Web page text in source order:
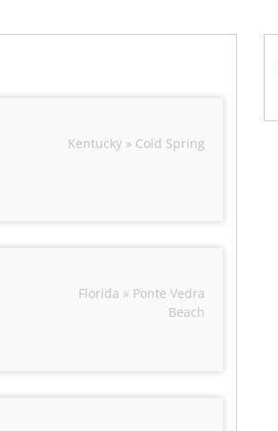
Kentucky » Cold Spring
Florida » Ponte Vedra
Beach